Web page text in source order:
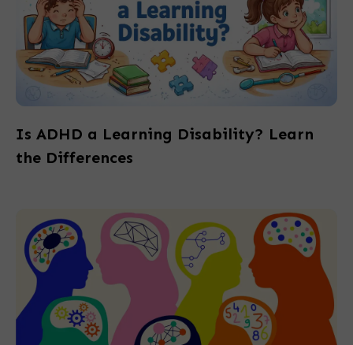
Is ADHD a Learning Disability? Learn
the Differences